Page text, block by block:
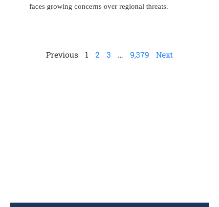
faces growing concerns over regional threats.
Previous 1 2 3 … 9,379 Next